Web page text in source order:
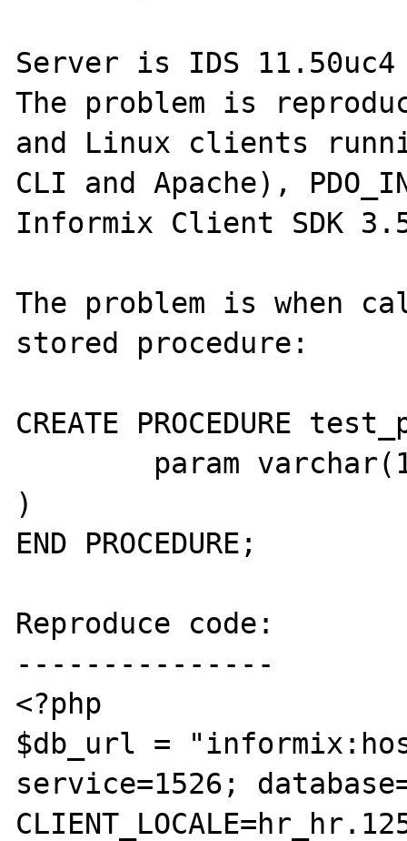
Server is IDS
The problem is
and Linux clients
CLI and Apache),
Informix Client SDK
The problem is when
stored procedure:
CREATE PROCEDURE
)
END PROCEDURE;
Reproduce code:
---------------
<?php
$db_url =
service=1526;